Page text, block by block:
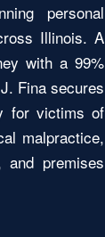
personal
Illinois. A
with a 99%
Fina secures
for victims of
malpractice,
and premises